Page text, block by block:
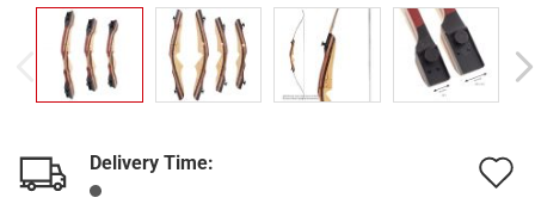
Delivery Time: